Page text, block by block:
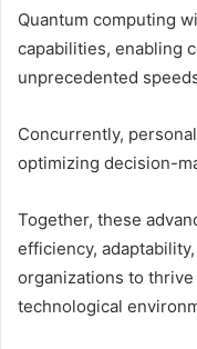
Quantum computing
capabilities, enabling
unprecedented
Concurrently,
optimizing decision-
Together, these
efficiency,
organizations to
technological